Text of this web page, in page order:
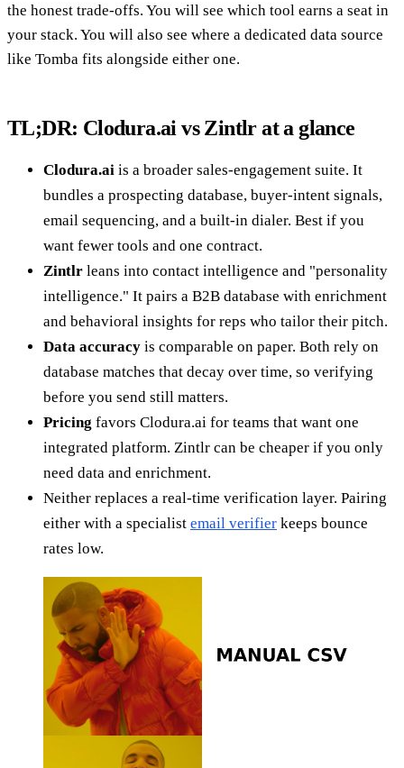
the honest trade-offs. You will see which tool earns a seat in
your stack. You will also see where a dedicated data source
like Tomba fits alongside either one.
TL;DR: Clodura.ai vs Zintlr at a glance
Clodura.ai is a broader sales-engagement suite. It
bundles a prospecting database, buyer-intent signals,
email sequencing, and a built-in dialer. Best if you
want fewer tools and one contract.
Zintlr leans into contact intelligence and "personality
intelligence." It pairs a B2B database with enrichment
and behavioral insights for reps who tailor their pitch.
Data accuracy is comparable on paper. Both rely on
database matches that decay over time, so verifying
before you send still matters.
Pricing favors Clodura.ai for teams that want one
integrated platform. Zintlr can be cheaper if you only
need data and enrichment.
Neither replaces a real-time verification layer. Pairing
either with a specialist email verifier keeps bounce
rates low.